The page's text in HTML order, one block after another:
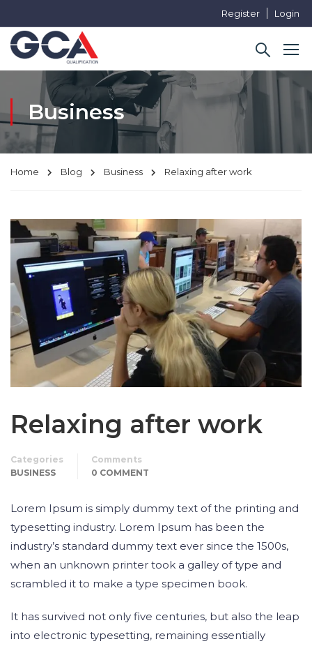
Register Login
Business
Home Blog Business Relaxing after work
Relaxing after work
Categories
BUSINESS
Comments
0 COMMENT
Lorem Ipsum is simply dummy text of the printing and
typesetting industry. Lorem Ipsum has been the
industry’s standard dummy text ever since the 1500s,
when an unknown printer took a galley of type and
scrambled it to make a type specimen book.
It has survived not only five centuries, but also the leap
into electronic typesetting, remaining essentially